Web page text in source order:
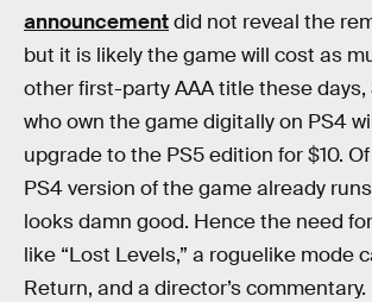
announcementdid not reveal the
but it is likely the game will cost as
other first-party AAA title these days,
who own the game digitally on PS4
upgrade to the PS5 edition for $10.
PS4 version of the game already
looks damn good. Hence the need
like “Lost Levels,” a roguelike mode
Return, and a director’s commentary.